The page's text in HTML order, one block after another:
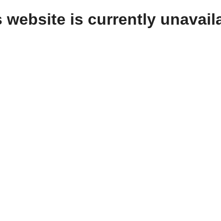
website is currently